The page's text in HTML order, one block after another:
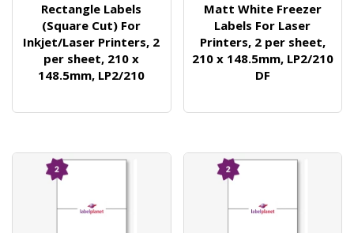
Rectangle Labels
(Square Cut) For
Inkjet/Laser Printers, 2
per sheet, 210 x
148.5mm, LP2/210
Matt White Freezer
Labels For Laser
Printers, 2 per sheet,
210 x 148.5mm, LP2/210
DF